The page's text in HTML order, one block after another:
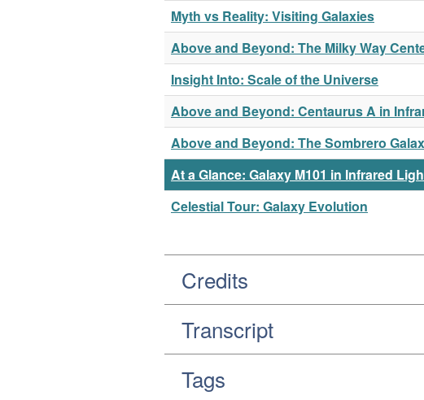
Myth vs Reality: Visiting Galaxies
Above and Beyond: The Milky Way
Insight Into: Scale of the Universe
Above and Beyond: Centaurus A in
Above and Beyond: The Sombrero
At a Glance: Galaxy M101 in Infrared
Celestial Tour: Galaxy Evolution
Credits
Transcript
Tags